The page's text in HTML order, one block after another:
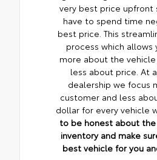
very best price upfront
have to spend time
best price. This
process which allows
more about the
less about price. At
dealership we focus
customer and less
dollar for every vehicle
to be honest about
inventory and make
best vehicle for you